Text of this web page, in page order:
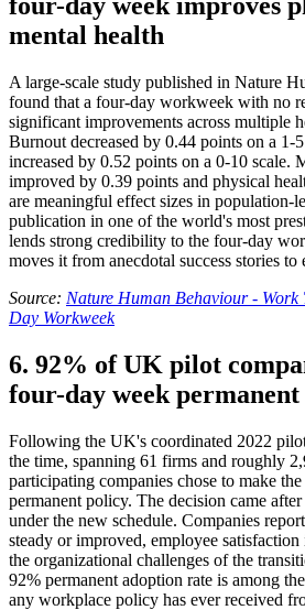
mental health
A large-scale study published in Nature
found that a four-day workweek with no
significant improvements across multiple
Burnout decreased by 0.44 points on a 1-
increased by 0.52 points on a 0-10 scale.
improved by 0.39 points and physical
are meaningful effect sizes in population-
publication in one of the world's most
lends strong credibility to the four-day
moves it from anecdotal success stories to
Source: Nature Human Behaviour - Work
Day Workweek
6. 92% of UK pilot
four-day week permanent
Following the UK's coordinated 2022
the time, spanning 61 firms and roughly
participating companies chose to make
permanent policy. The decision came
under the new schedule. Companies
steady or improved, employee satisfaction
the organizational challenges of the
92% permanent adoption rate is among
any workplace policy has ever received